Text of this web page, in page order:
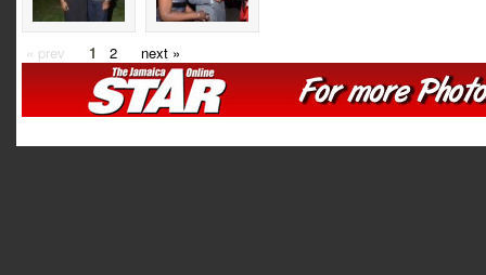
« prev 1 2 next »